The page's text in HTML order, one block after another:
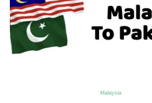
Malaysia